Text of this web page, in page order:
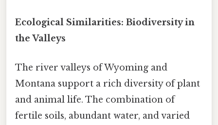
Ecological Similarities: Biodiversity in
the Valleys
The river valleys of Wyoming and
Montana support a rich diversity of plant
and animal life. The combination of
fertile soils, abundant water, and varied